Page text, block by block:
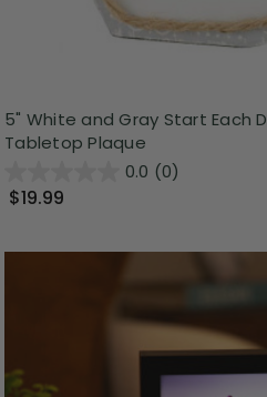
5" White and Gray Start Each
Tabletop Plaque
0.0 (0)
$19.99